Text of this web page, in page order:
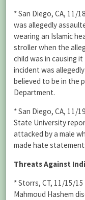
* San Diego, CA, 11/
was allegedly
wearing an Islamic
stroller when the
child was in causing
incident was
believed to be in the
Department.
* San Diego, CA, 11/
State University
attacked by a male
made hate
Threats Against
* Storrs, CT, 11/15/
Mahmoud Hashem